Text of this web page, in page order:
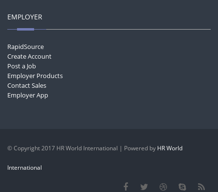
EMPLOYER
RapidSource
Create Account
Post a Job
Employer Products
Contact Sales
Employer App
© Copyright 2017 HR World International | Powered by HR World
International